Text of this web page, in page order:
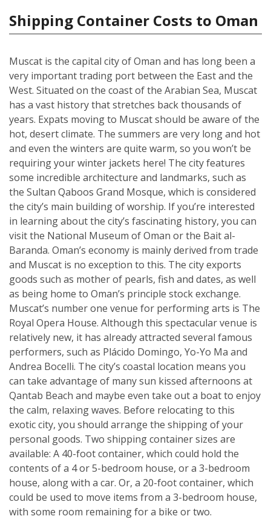
Shipping Container Costs to Oman
Muscat is the capital city of Oman and has long been a
very important trading port between the East and the
West. Situated on the coast of the Arabian Sea, Muscat
has a vast history that stretches back thousands of
years. Expats moving to Muscat should be aware of the
hot, desert climate. The summers are very long and hot
and even the winters are quite warm, so you won’t be
requiring your winter jackets here! The city features
some incredible architecture and landmarks, such as
the Sultan Qaboos Grand Mosque, which is considered
the city’s main building of worship. If you’re interested
in learning about the city’s fascinating history, you can
visit the National Museum of Oman or the Bait al-
Baranda. Oman’s economy is mainly derived from trade
and Muscat is no exception to this. The city exports
goods such as mother of pearls, fish and dates, as well
as being home to Oman’s principle stock exchange.
Muscat’s number one venue for performing arts is The
Royal Opera House. Although this spectacular venue is
relatively new, it has already attracted several famous
performers, such as Plácido Domingo, Yo-Yo Ma and
Andrea Bocelli. The city’s coastal location means you
can take advantage of many sun kissed afternoons at
Qantab Beach and maybe even take out a boat to enjoy
the calm, relaxing waves. Before relocating to this
exotic city, you should arrange the shipping of your
personal goods. Two shipping container sizes are
available: A 40-foot container, which could hold the
contents of a 4 or 5-bedroom house, or a 3-bedroom
house, along with a car. Or, a 20-foot container, which
could be used to move items from a 3-bedroom house,
with some room remaining for a bike or two.